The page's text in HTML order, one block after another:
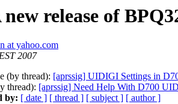
release of
at yahoo.com
2007
(by thread): [aprssig] UIDIGI Settings in
thread): [aprssig] Need Help With D700
by: [ date ] [ thread ] [ subject ] [ author ]